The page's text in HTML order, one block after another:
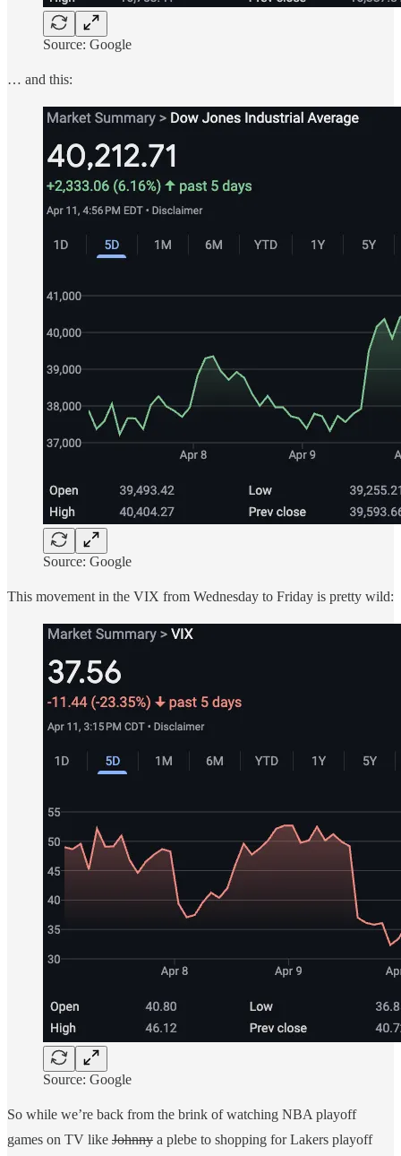
Source: Google
… and this:
Source: Google
This movement in the VIX from Wednesday to Friday is pretty wild:
Source: Google
So while we’re back from the brink of watching NBA playoff
games on TV like Johnny a plebe to shopping for Lakers playoff